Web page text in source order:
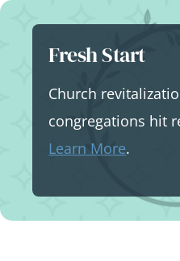
Skip
contentFresh Start
Church
congregations hit
Learn More.